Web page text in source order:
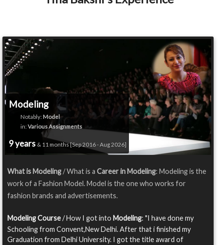
Modeling
Notably: Model
in: Various Assignments
9 years & 11 months [Sep 2016 - Aug 2026]
What is Modeling/ What is a Career in Modeling: Modeling is the
work of a Fashion Model. Model is the one who works for
fashion brands and advertisements.
Modeling Course/ How I got into Modeling: "I have done my
Schooling from Convent,New Delhi. After that i finished my
Graduation from Delhi University. I got the title award of